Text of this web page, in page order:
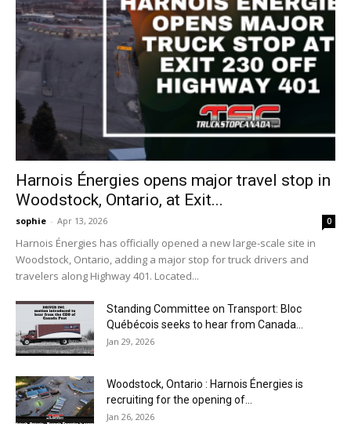
Harnois Énergies opens major travel stop in
Woodstock, Ontario, at Exit...
sophie - Apr 13, 2026 0
Harnois Énergies has officially opened a new large-scale site in
Woodstock, Ontario, adding a major stop for truck drivers and
travelers along Highway 401. Located...
Standing Committee on Transport: Bloc
Québécois seeks to hear from Canada...
Jan 29, 2026
Woodstock, Ontario : Harnois Énergies is
recruiting for the opening of...
Jan 26, 2026